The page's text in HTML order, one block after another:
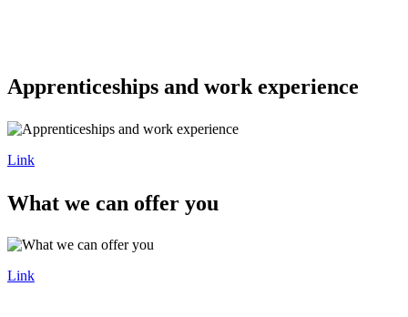
Apprenticeships and work experience
Link
What we can offer you
Link